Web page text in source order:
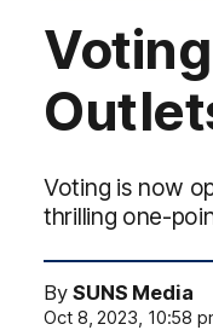
Voting is now
thrilling one-
BySUNS Media
Oct 8, 2023, 10:58